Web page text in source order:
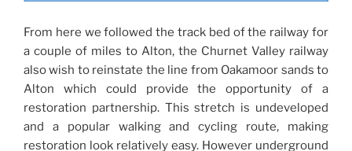
From here we followed the track bed of the railway for
a couple of miles to Alton, the Churnet Valley railway
also wish to reinstate the line from Oakamoor sands to
Alton which could provide the opportunity of a
restoration partnership. This stretch is undeveloped
and a popular walking and cycling route, making
restoration look relatively easy. However underground